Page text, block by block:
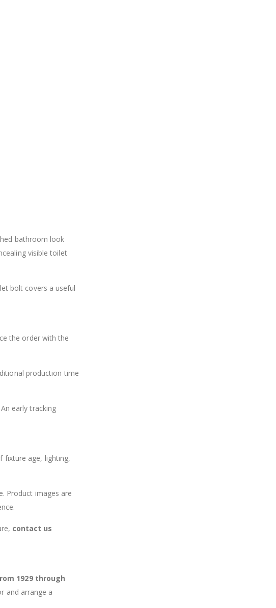
bathroom look
visible toilet
bolt covers a useful
the order with the
production time
An early tracking
fixture age, lighting,
Product images are
contact us
1929 through
and arrange a